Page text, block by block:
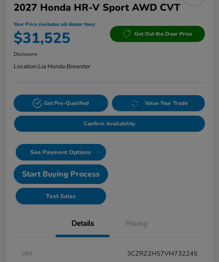
2027 Honda HR-V Sport AWD CVT
Your Price (includes all dealer fees)
$31,525 Get Out the Door Price
Disclosure
Location:Lia Honda Brewster
Get Pre-Qualified Value Your Trade
Confirm Availability
See Payment Options
Start Buying Process
Text Sales
Details Pricing
VIN
3CZRZ2H57VM732245